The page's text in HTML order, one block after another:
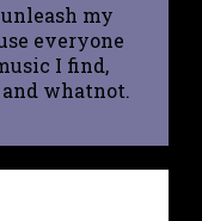
my
everyone
I find,
whatnot.